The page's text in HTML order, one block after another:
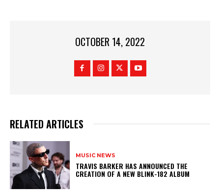
OCTOBER 14, 2022
RELATED ARTICLES
MUSIC NEWS
​TRAVIS BARKER HAS ANNOUNCED THE
CREATION OF A NEW BLINK-182 ALBUM